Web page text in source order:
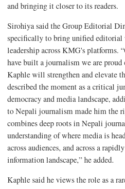
and bringing it closer to its readers.
Sirohiya said the Group Editorial
specifically to bring unified editorial
leadership across KMG's platforms.
have built a journalism we are proud
Kaphle will strengthen and elevate
described the moment as a critical
democracy and media landscape,
to Nepali journalism made him the
combines deep roots in Nepali
understanding of where media is
across audiences, and across a
information landscape,” he added.
Kaphle said he views the role as a